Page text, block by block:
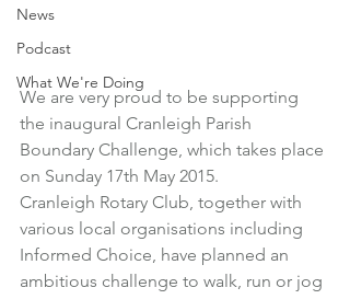
News
Podcast
What We're Doing
We are very proud to be supporting
the inaugural Cranleigh Parish
Boundary Challenge, which takes place
on Sunday 17th May 2015.
Cranleigh Rotary Club, together with
various local organisations including
Informed Choice, have planned an
ambitious challenge to walk, run or jog